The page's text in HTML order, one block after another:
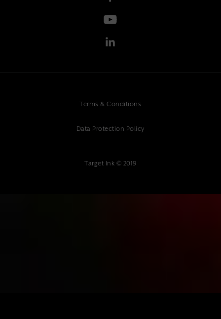
Terms & Conditions
Data Protection Policy
Target Ink © 2019